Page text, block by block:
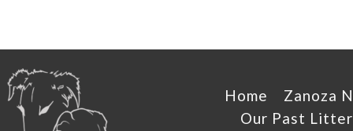
Home
Zanoza
Our Past